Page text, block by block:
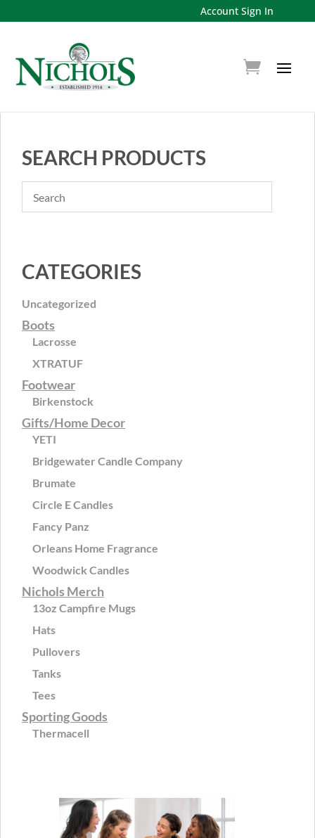
Account Sign In
SEARCH PRODUCTS
CATEGORIES
Uncategorized
Boots
Lacrosse
XTRATUF
Footwear
Birkenstock
Gifts/Home Decor
YETI
Bridgewater Candle Company
Brumate
Circle E Candles
Fancy Panz
Orleans Home Fragrance
Woodwick Candles
Nichols Merch
13oz Campfire Mugs
Hats
Pullovers
Tanks
Tees
Sporting Goods
Thermacell